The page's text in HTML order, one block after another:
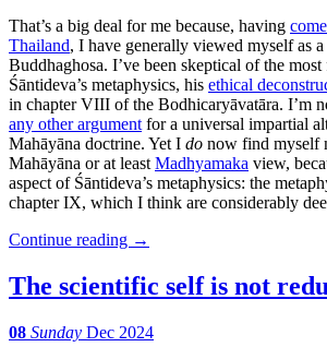
That’s a big deal for me because, having
Thailand, I have generally viewed myself as a
Buddhaghosa. I’ve been skeptical of the
Śāntideva’s metaphysics, his ethical
in chapter VIII of the Bodhicaryāvatāra. I’m
any other argument for a universal impartial
Mahāyāna doctrine. Yet I do now find myself
Mahāyāna or at least Madhyamaka view,
aspect of Śāntideva’s metaphysics: the
chapter IX, which I think are considerably
Continue reading →
The scientific self is not
08 Sunday Dec 2024